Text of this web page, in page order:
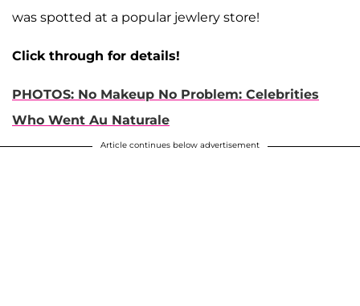
was spotted at a popular jewlery store!
Click through for details!
PHOTOS: No Makeup No Problem: Celebrities
Who Went Au Naturale
Article continues below advertisement